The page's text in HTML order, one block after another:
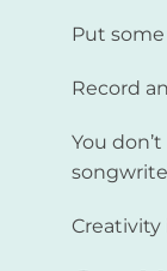
Put
Record
You
Creativity